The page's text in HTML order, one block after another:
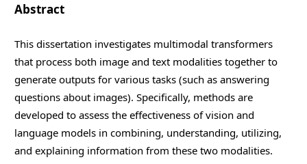
Abstract
This dissertation investigates multimodal transformers
that process both image and text modalities together to
generate outputs for various tasks (such as answering
questions about images). Specifically, methods are
developed to assess the effectiveness of vision and
language models in combining, understanding, utilizing,
and explaining information from these two modalities.